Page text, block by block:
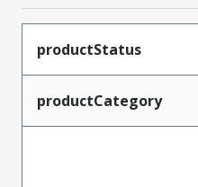
productStatus
productCategory